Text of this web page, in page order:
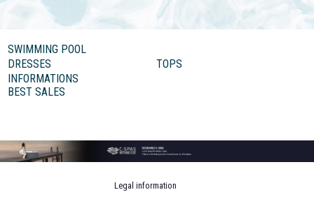
SWIMMING POOL
DRESSES
TOPS
INFORMATIONS
BEST SALES
Legal information